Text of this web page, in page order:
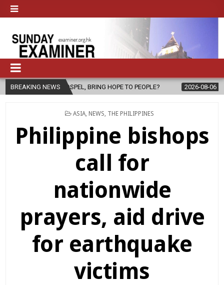
BREAKING NEWS
BRING HOPE TO PEOPLE? 2026-08-06 FATHER SERGIO
POSTED
ASIA NEWS THE PHILIPPINES
Philippine bishops
call for
nationwide
prayers, aid drive
for earthquake
victims